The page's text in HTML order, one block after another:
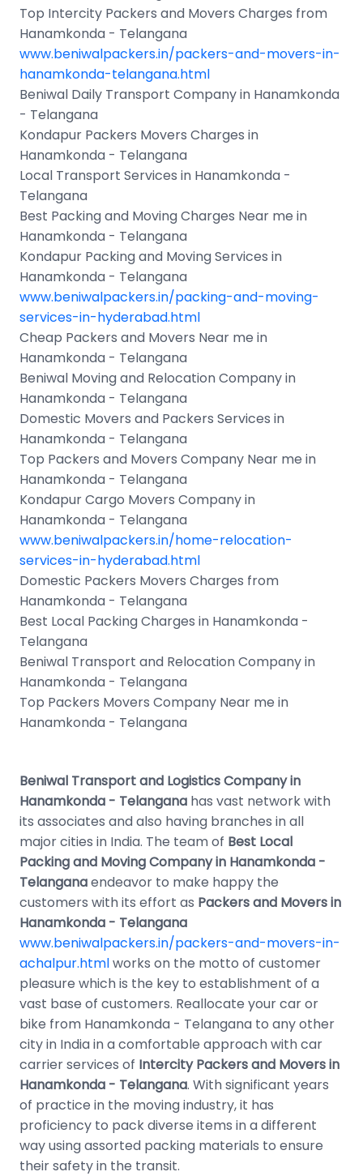
Top Intercity Packers and Movers Charges from
Hanamkonda - Telangana
www.beniwalpackers.in/packers-and-movers-in-
hanamkonda-telangana.html
Beniwal Daily Transport Company in Hanamkonda
- Telangana
Kondapur Packers Movers Charges in
Hanamkonda - Telangana
Local Transport Services in Hanamkonda -
Telangana
Best Packing and Moving Charges Near me in
Hanamkonda - Telangana
Kondapur Packing and Moving Services in
Hanamkonda - Telangana
www.beniwalpackers.in/packing-and-moving-
services-in-hyderabad.html
Cheap Packers and Movers Near me in
Hanamkonda - Telangana
Beniwal Moving and Relocation Company in
Hanamkonda - Telangana
Domestic Movers and Packers Services in
Hanamkonda - Telangana
Top Packers and Movers Company Near me in
Hanamkonda - Telangana
Kondapur Cargo Movers Company in
Hanamkonda - Telangana
www.beniwalpackers.in/home-relocation-
services-in-hyderabad.html
Domestic Packers Movers Charges from
Hanamkonda - Telangana
Best Local Packing Charges in Hanamkonda -
Telangana
Beniwal Transport and Relocation Company in
Hanamkonda - Telangana
Top Packers Movers Company Near me in
Hanamkonda - Telangana
Beniwal Transport and Logistics Company in
Hanamkonda - Telangana has vast network with
its associates and also having branches in all
major cities in India. The team of Best Local
Packing and Moving Company in Hanamkonda -
Telanganaendeavor to make happy the
customers with its effort as Packers and Movers in
Hanamkonda - Telangana
www.beniwalpackers.in/packers-and-movers-in-
achalpur.htmlworks on the motto of customer
pleasure which is the key to establishment of a
vast base of customers. Reallocate your car or
bike from Hanamkonda - Telangana to any other
city in India in a comfortable approach with car
carrier services of Intercity Packers and Movers in
Hanamkonda - Telangana. With significant years
of practice in the moving industry, it has
proficiency to pack diverse items in a different
way using assorted packing materials to ensure
their safety in the transit.